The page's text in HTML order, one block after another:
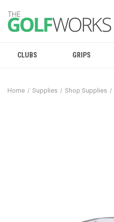
CLUBS GRIPS
Home Supplies Shop Supplies